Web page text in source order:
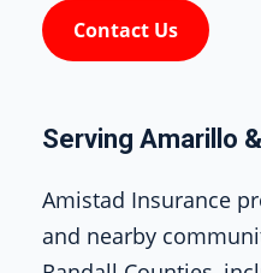
Contact Us
Serving Amarillo
Amistad Insurance
and nearby